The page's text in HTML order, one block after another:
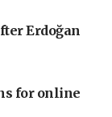
Erdoğan
for online